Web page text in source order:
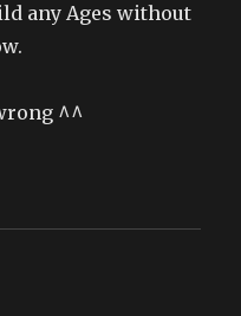
any Ages without
^^